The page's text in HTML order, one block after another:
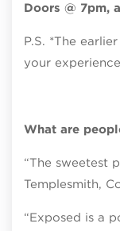
Doors @ 7pm,
P.S. *The
your
What are
“The sweetest
Templesmith,
“Exposed is a